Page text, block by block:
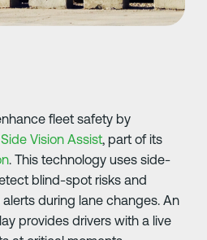
fleet safety by
Side Vision Assist, part of its
. This technology uses side-
blind-spot risks and
during lane changes. An
provides drivers with a live